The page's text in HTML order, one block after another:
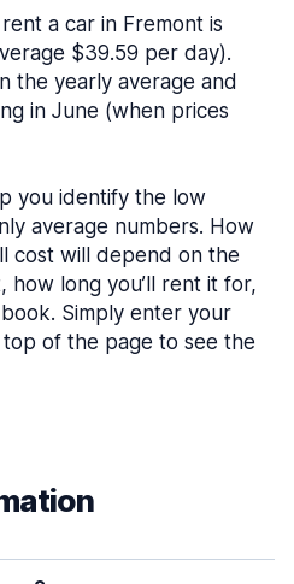
a car in Fremont is
$39.59 per day).
the yearly average and
in June (when prices
you identify the low
average numbers. How
cost will depend on the
long you’ll rent it for,
Simply enter your
of the page to see the